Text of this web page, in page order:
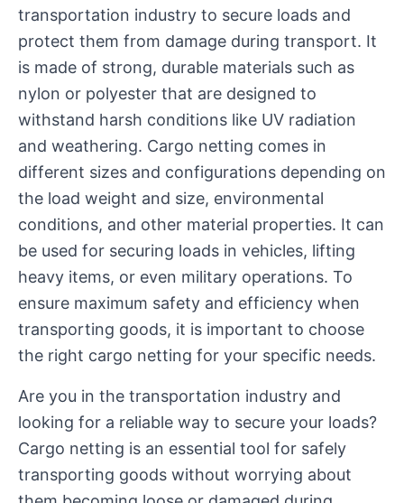
transportation industry to secure loads and
protect them from damage during transport. It
is made of strong, durable materials such as
nylon or polyester that are designed to
withstand harsh conditions like UV radiation
and weathering. Cargo netting comes in
different sizes and configurations depending on
the load weight and size, environmental
conditions, and other material properties. It can
be used for securing loads in vehicles, lifting
heavy items, or even military operations. To
ensure maximum safety and efficiency when
transporting goods, it is important to choose
the right cargo netting for your specific needs.
Are you in the transportation industry and
looking for a reliable way to secure your loads?
Cargo netting is an essential tool for safely
transporting goods without worrying about